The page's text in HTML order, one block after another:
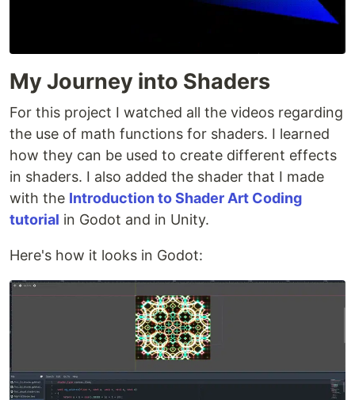
My Journey into Shaders
For this project I watched all the videos regarding
the use of math functions for shaders. I learned
how they can be used to create different effects
in shaders. I also added the shader that I made
with the Introduction to Shader Art Coding
tutorial in Godot and in Unity.
Here's how it looks in Godot: